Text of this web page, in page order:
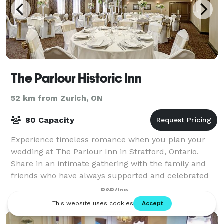
The Parlour Historic Inn
52 km from Zurich, ON
80 Capacity
Experience timeless romance when you plan your
wedding at The Parlour Inn in Stratford, Ontario.
Share in an intimate gathering with the family and
friends who have always supported and celebrated
you and your fiancé. Choose a sophisticated
B&B/Inn